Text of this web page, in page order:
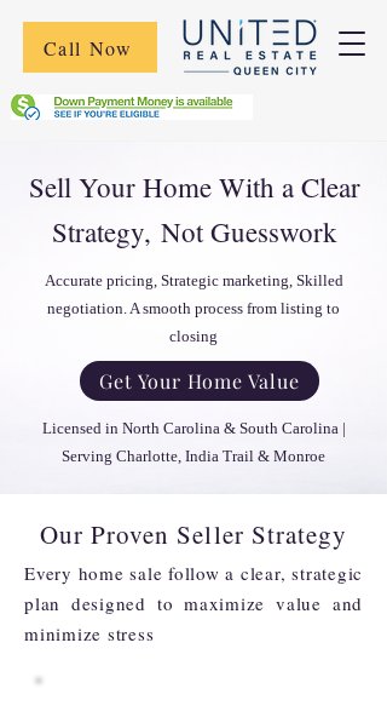
Call Now
Sell Your Home With a Clear
Strategy, Not Guesswork
Accurate pricing, Strategic marketing, Skilled
negotiation. A smooth process from listing to
closing
Get Your Home Value
Licensed in North Carolina & South Carolina |
Serving Charlotte, India Trail & Monroe
Our Proven Seller Strategy
Every home sale follow a clear, strategic
plan designed to maximize value and
minimize stress